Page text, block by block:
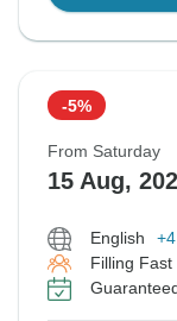
-5%
From Saturday
15 Aug,
English
Filling Fast